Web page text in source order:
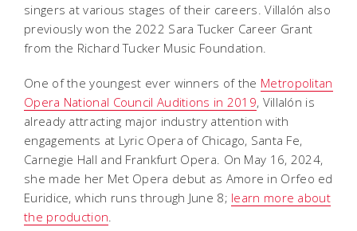
singers at various stages of their careers. Villalón also
previously won the 2022 Sara Tucker Career Grant
from the Richard Tucker Music Foundation.
One of the youngest ever winners of the Metropolitan
Opera National Council Auditions in 2019, Villalón is
already attracting major industry attention with
engagements at Lyric Opera of Chicago, Santa Fe,
Carnegie Hall and Frankfurt Opera. On May 16, 2024,
she made her Met Opera debut as Amore in Orfeo ed
Euridice, which runs through June 8; learn more about
the production.